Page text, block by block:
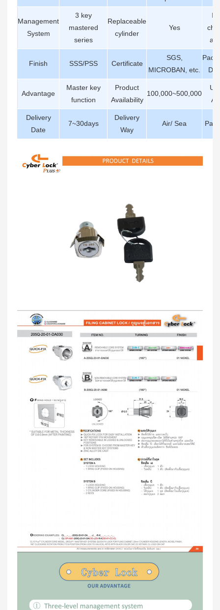
Management
System
3 key
mastered
series
Replaceable
cylinder
Yes
Finish SSS/PSS Certificate
SGS,
MICROBAN, etc.
Advantage
Master key
function
Product
Availability
100,000~500,000
Delivery
Date
7~30days
Delivery
Way
Air/ Sea